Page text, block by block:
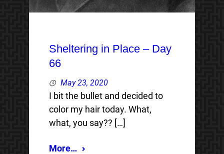
Sheltering in Place – Day
66
May 23, 2020
I bit the bullet and decided to
color my hair today. What,
what, you say?? […]
More…